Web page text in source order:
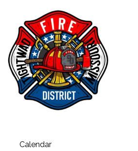
Calendar